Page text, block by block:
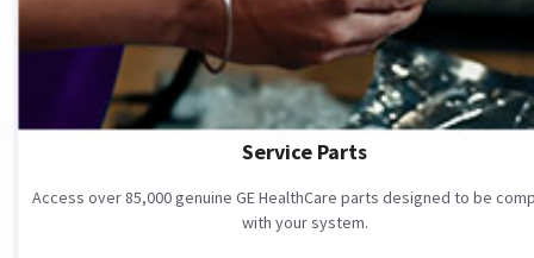
Service Parts
Access over 85,000 genuine GE HealthCare parts designed to be
with your system.